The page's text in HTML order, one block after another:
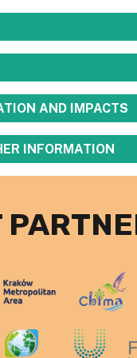
AND IMPACTS
INFORMATION